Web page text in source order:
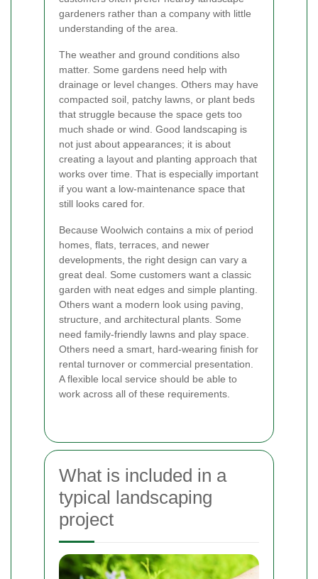
gardeners rather than a company with little
understanding of the area.
The weather and ground conditions also
matter. Some gardens need help with
drainage or level changes. Others may have
compacted soil, patchy lawns, or plant beds
that struggle because the space gets too
much shade or wind. Good landscaping is
not just about appearances; it is about
creating a layout and planting approach that
works over time. That is especially important
if you want a low-maintenance space that
still looks cared for.
Because Woolwich contains a mix of period
homes, flats, terraces, and newer
developments, the right design can vary a
great deal. Some customers want a classic
garden with neat edges and simple planting.
Others want a modern look using paving,
structure, and architectural plants. Some
need family-friendly lawns and play space.
Others need a smart, hard-wearing finish for
rental turnover or commercial presentation.
A flexible local service should be able to
work across all of these requirements.
What is included in a
typical landscaping
project